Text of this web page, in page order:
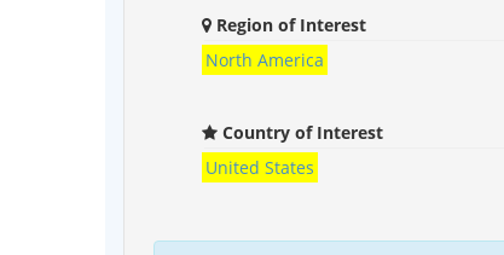
Region of Interest
North America
Country of Interest
United States